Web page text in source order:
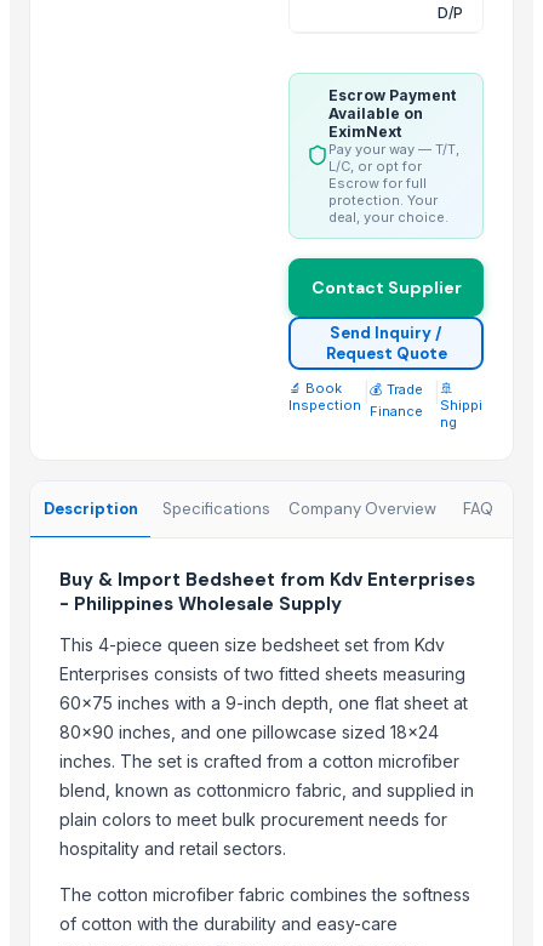
Top Suppliers for this Product
AKSHAR TEXTILE
ALGHA GLOBAL REFRACTORIES PRIVATE LIMITED
A M Trading Mother Company
J.P. international
Monika Handicraft
MAHA LAXAMI FURNITURE HOUSE
Compare Other Sellers
Bed sheet
Bed sheet
Bed sheet
Bed sheet
D/P
Escrow Payment
Available on
EximNext
Pay your way — T/T,
L/C, or opt for
Escrow for full
protection. Your
deal, your choice.
Contact Supplier
Send Inquiry /
Request Quote
🔬 Book
Inspection
💰 Trade
Finance
🚢
Shippi
ng
Description Specifications Company Overview FAQ
Buy & Import Bedsheet from Kdv Enterprises
- Philippines Wholesale Supply
This 4-piece queen size bedsheet set from Kdv
Enterprises consists of two fitted sheets measuring
60x75 inches with a 9-inch depth, one flat sheet at
80x90 inches, and one pillowcase sized 18x24
inches. The set is crafted from a cotton microfiber
blend, known as cottonmicro fabric, and supplied in
plain colors to meet bulk procurement needs for
hospitality and retail sectors.
The cotton microfiber fabric combines the softness
of cotton with the durability and easy-care